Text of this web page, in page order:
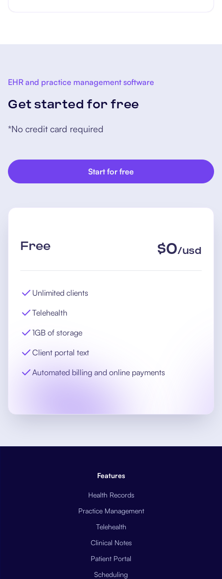
EHR and practice management software
Get started for free
*No credit card required
Start for free
Free $0/usd
Unlimited clients
Telehealth
1GB of storage
Client portal text
Automated billing and online payments
Features
Health Records
Practice Management
Telehealth
Clinical Notes
Patient Portal
Scheduling